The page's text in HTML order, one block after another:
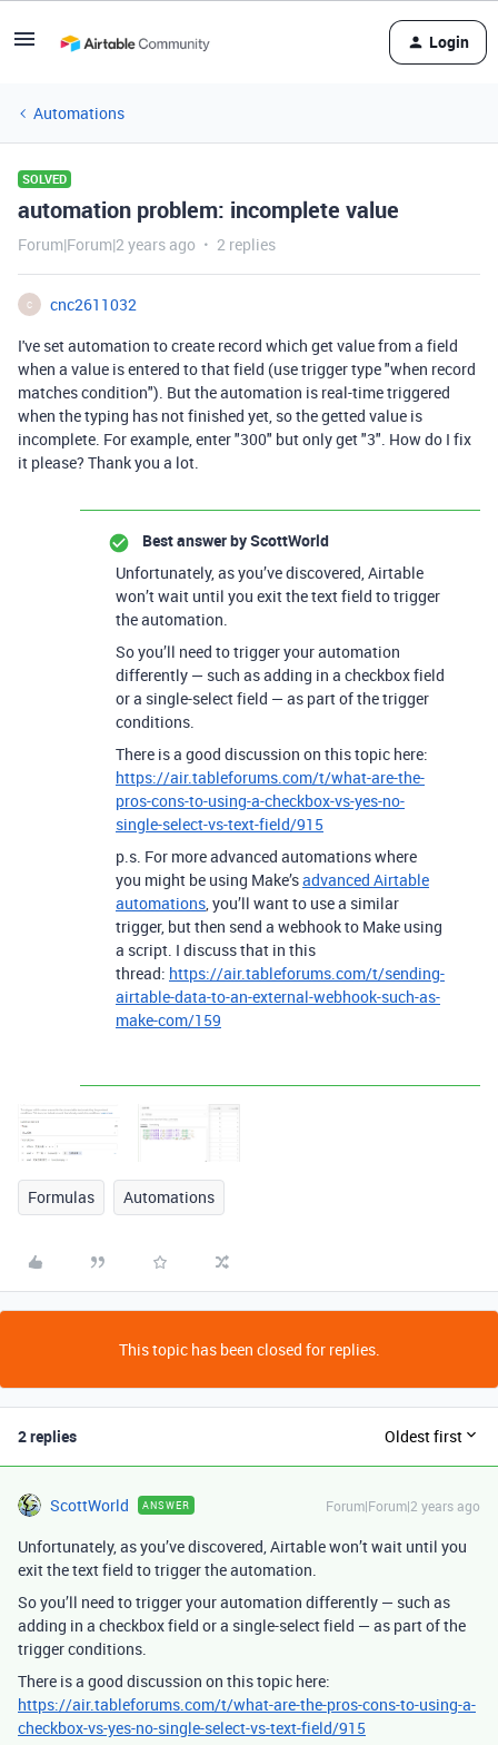
Login
Automations
SOLVED
automation problem: incomplete value
Forum|Forum|2 years ago 2 replies
C
cnc2611032
I've set automation to create record which get value from a field
when a value is entered to that field (use trigger type "when record
matches condition"). But the automation is real-time triggered
when the typing has not finished yet, so the getted value is
incomplete. For example, enter "300" but only get "3". How do I fix
it please? Thank you a lot.
Best answer byScottWorld
Unfortunately, as you’ve discovered, Airtable
won’t wait until you exit the text field to trigger
the automation.
So you’ll need to trigger your automation
differently — such as adding in a checkbox field
or a single-select field — as part of the trigger
conditions.
There is a good discussion on this topic here:
https://air.tableforums.com/t/what-are-the-
pros-cons-to-using-a-checkbox-vs-yes-no-
single-select-vs-text-field/915
p.s. For more advanced automations where
you might be using Make’sadvanced Airtable
automations, you’ll want to use a similar
trigger, but then send a webhook to Make using
a script. I discuss that in this
thread: https://air.tableforums.com/t/sending-
airtable-data-to-an-external-webhook-such-as-
make-com/159
Formulas Automations
This topic has been closed for replies.
2 replies Oldest first
ScottWorld ANSWER Forum|Forum|2 years ago
Unfortunately, as you’ve discovered, Airtable won’t wait until you
exit the text field to trigger the automation.
So you’ll need to trigger your automation differently — such as
adding in a checkbox field or a single-select field — as part of the
trigger conditions.
There is a good discussion on this topic here:
https://air.tableforums.com/t/what-are-the-pros-cons-to-using-a-
checkbox-vs-yes-no-single-select-vs-text-field/915